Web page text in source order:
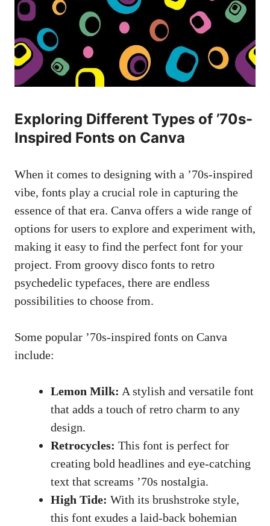
Exploring Different ​Types ‌of ’70s-
Inspired Fonts on Canva
When it comes to designing with a ’70s-inspired‍
vibe, fonts play a crucial role ‍in ‍capturing the
essence of⁢ that era. Canva offers a wide ⁢range of
options for users to explore and experiment with,
making it ​easy ‍to find⁣ the perfect font for your
project. From groovy ​disco ​fonts to⁣ retro
psychedelic typefaces, there‌ are‍ endless
possibilities to choose from.
Some popular ’70s-inspired fonts on ⁢Canva
include:
Lemon Milk: A stylish and versatile font
that adds a ‌touch of ⁣retro charm to any
design.
Retrocycles: This font is perfect for ​
creating bold headlines and eye-catching
text that screams ’70s nostalgia.
High⁤ Tide: With its brushstroke style,⁣
this⁢ font​ exudes a laid-back bohemian